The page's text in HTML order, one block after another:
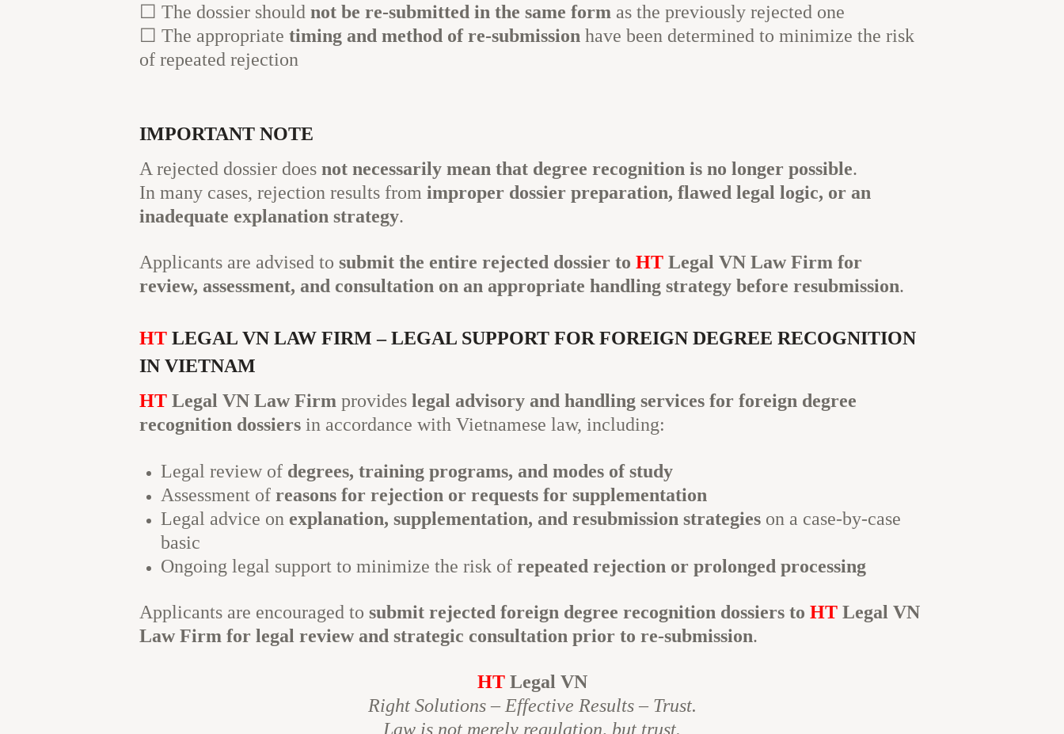
☐ The dossier should not be re-submitted in the same form as the previously rejected one
☐ The appropriate timing and method of re-submission have been determined to minimize the risk
of repeated rejection
IMPORTANT NOTE
A rejected dossier does not necessarily mean that degree recognition is no longer possible.
In many cases, rejection results from improper dossier preparation, flawed legal logic, or an
inadequate explanation strategy.
Applicants are advised to submit the entire rejected dossier to HT Legal VN Law Firm for
review, assessment, and consultation on an appropriate handling strategy before resubmission.
HT LEGAL VN LAW FIRM – LEGAL SUPPORT FOR FOREIGN DEGREE RECOGNITION
IN VIETNAM
HT Legal VN Law Firm provides legal advisory and handling services for foreign degree
recognition dossiers in accordance with Vietnamese law, including:
Legal review of degrees, training programs, and modes of study
Assessment of reasons for rejection or requests for supplementation
Legal advice on explanation, supplementation, and resubmission strategies on a case-by-case
basic
Ongoing legal support to minimize the risk of repeated rejection or prolonged processing
Applicants are encouraged to submit rejected foreign degree recognition dossiers to HT Legal VN
Law Firm for legal review and strategic consultation prior to re-submission.
HTLegal VN
Right Solutions – Effective Results – Trust.
Law is not merely regulation, but trust.